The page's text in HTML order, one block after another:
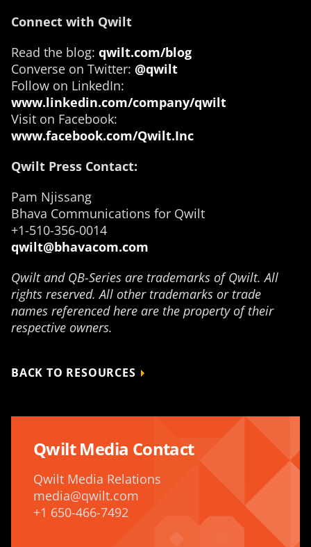
Connect with Qwilt
Read the blog: qwilt.com/blog
Converse on Twitter: @qwilt
Follow on LinkedIn:
www.linkedin.com/company/qwilt
Visit on Facebook:
www.facebook.com/Qwilt.Inc
Qwilt Press Contact:
Pam Njissang
Bhava Communications for Qwilt
+1-510-356-0014
qwilt@bhavacom.com
Qwilt and QB-Series are trademarks of Qwilt. All
rights reserved. All other trademarks or trade
names referenced here are the property of their
respective owners.
BACK TO RESOURCES
Qwilt Media Contact
Qwilt Media Relations
media@qwilt.com
+1 650-466-7492